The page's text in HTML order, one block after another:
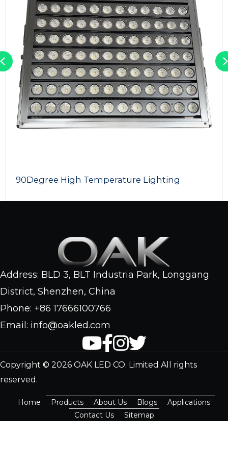
90Degree High Temperature Lighting
Previous
Address: BLD 3, BLT Industria Park, Longgang
District, Shenzhen, China
Phone: +86 17666100766
Email: info@oakled.com
Copyright © 2026 OAK LED CO. Limited All rights
reserved.
Home Products About Us Blogs
Applications
Contact Us
Sitemap